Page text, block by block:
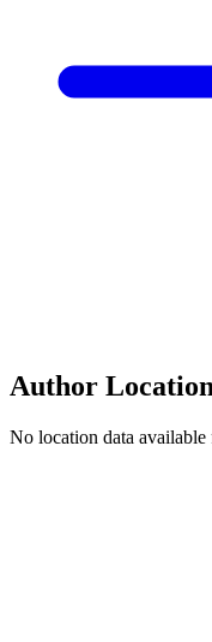
Author
No location data